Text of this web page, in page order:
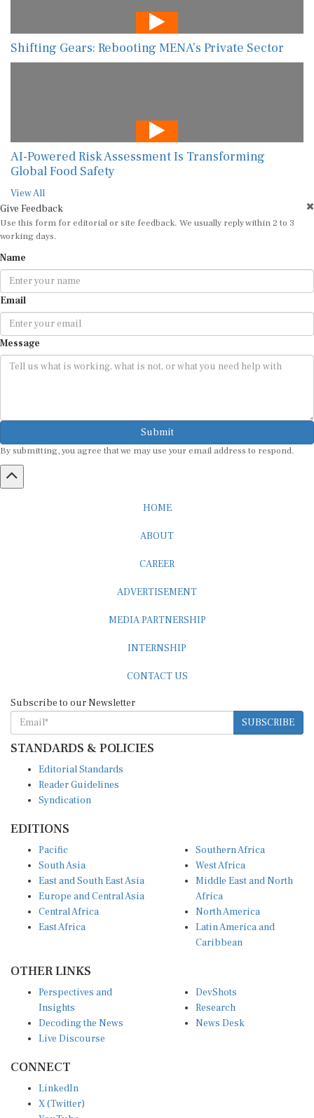
Shifting Gears: Rebooting MENA’s Private Sector
AI-Powered Risk Assessment Is Transforming
Global Food Safety
View All
Give Feedback
Use this form for editorial or site feedback. We usually reply within 2 to 3
working days.
Name
Email
Message
Submit
By submitting, you agree that we may use your email address to respond.
HOME
ABOUT
CAREER
ADVERTISEMENT
MEDIA PARTNERSHIP
INTERNSHIP
CONTACT US
Subscribe to our Newsletter
SUBSCRIBE
STANDARDS & POLICIES
Editorial Standards
Reader Guidelines
Syndication
EDITIONS
Pacific
South Asia
East and South East Asia
Europe and Central Asia
Central Africa
East Africa
Southern Africa
West Africa
Middle East and North
Africa
North America
Latin America and
Caribbean
OTHER LINKS
Perspectives and
Insights
Decoding the News
Live Discourse
DevShots
Research
News Desk
CONNECT
LinkedIn
X (Twitter)